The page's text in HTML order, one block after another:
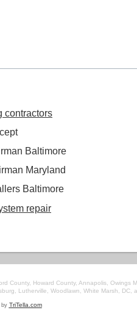
County, Howard County, Annapolis,
Lutherville, Woodlawn, White Marsh, DC,
by TriTella.com